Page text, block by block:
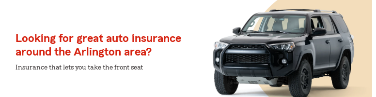
Looking for great auto insurance
around the Arlington area?
Insurance that lets you take the front seat